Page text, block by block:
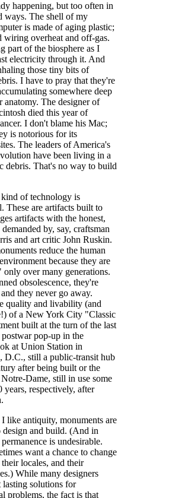
happening, but too often in
ways. The shell of my
is made of aging plastic;
wiring overheat and off-gas.
part of the biosphere as I
electricity through it. And
those tiny bits of
I have to pray that they're
somewhere deep
anatomy. The designer of
died this year of
I don't blame his Mac;
is notorious for its
The leaders of America's
have been living in a
debris. That's no way to build
of technology is
These are artifacts built to
artifacts with the honest,
by, say, craftsman
and art critic John Ruskin.
reduce the human
because they are
only over many generations.
obsolescence, they're
they never go away.
quality and livability (and
of a New York City "Classic
built at the turn of the last
pop-up in the
at Union Station in
D.C., still a public-transit hub
after being built or the
Dame, still in use some
years, respectively, after
like antiquity, monuments are
design and build. (And in
permanence is undesirable.
want a chance to change
locales, and their
While many designers
lasting solutions for
problems, the fact is that